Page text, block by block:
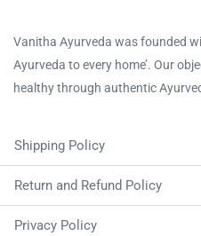
Vanitha Ayurveda was founded
Ayurveda to every home’. Our
healthy through authentic
Shipping Policy
Return and Refund Policy
Privacy Policy